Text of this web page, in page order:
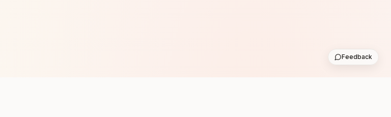
Feedback